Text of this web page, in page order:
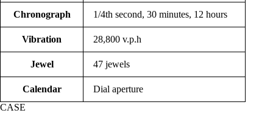
Chronograph 1/4th second, 30 minutes, 12 hours
Vibration 28,800 v.p.h
Jewel 47 jewels
Calendar
Dial aperture
CASE